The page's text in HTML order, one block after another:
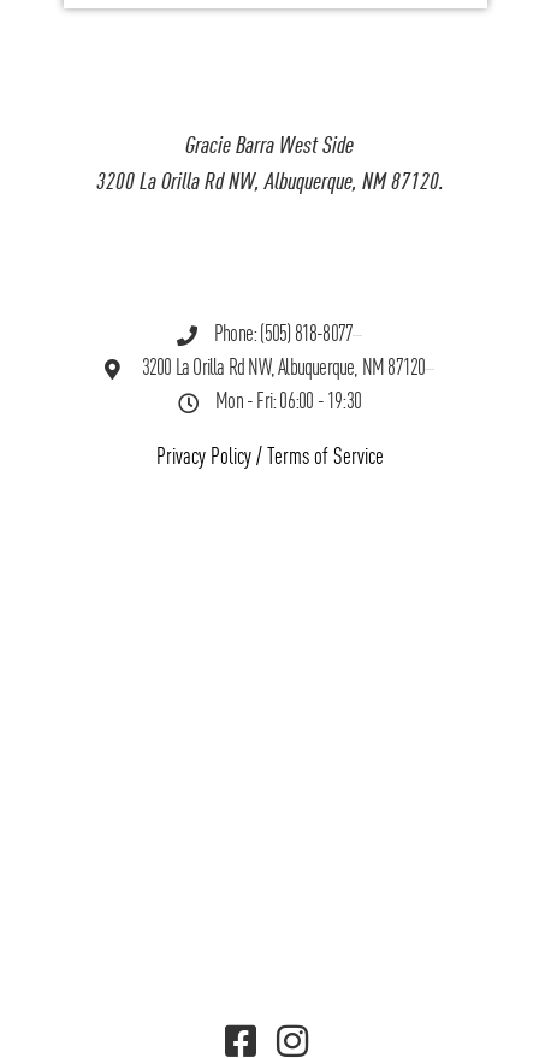
Gracie Barra West Side
3200 La Orilla Rd NW, Albuquerque, NM 87120.
Phone: (505) 818-8077
3200 La Orilla Rd NW, Albuquerque, NM 87120
Mon - Fri: 06:00 - 19:30
Privacy Policy/ Terms of Service